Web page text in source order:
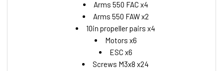
Arms 550 FAC x4
Arms 550 FAW x2
10in propeller pairs x4
Motors x6
ESC x6
Screws M3x8 x24